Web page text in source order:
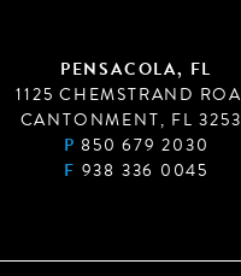
PENSACOLA, FL
1125 CHEMSTRAND
CANTONMENT, FL
P 850 679 2030
F 938 336 0045